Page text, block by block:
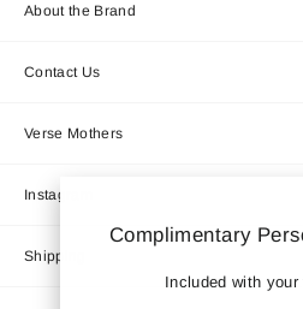
Complimentary
Included with
About the Brand
Contact Us
Verse Mothers
Instagram
Shipping